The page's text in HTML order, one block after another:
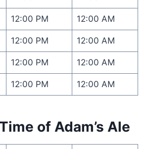
12:00 PM 12:00 AM
12:00 PM 12:00 AM
12:00 PM 12:00 AM
12:00 PM 12:00 AM
of Adam’s Ale